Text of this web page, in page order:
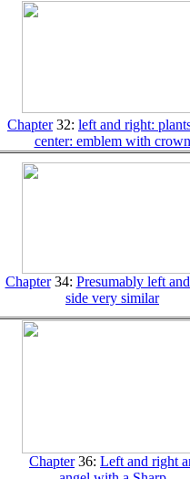
Chapter32: left and right:
center: emblem with crown
Chapter34: Presumably left
side very similar
Chapter36: Left and right